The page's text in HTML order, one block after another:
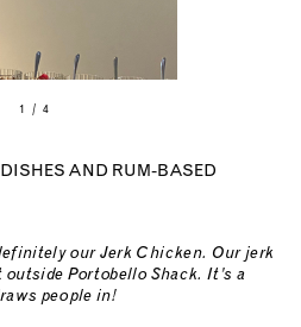
1 / 4
AND RUM-BASED
our Jerk Chicken. Our jerk
Portobello Shack. It’s a
people in!